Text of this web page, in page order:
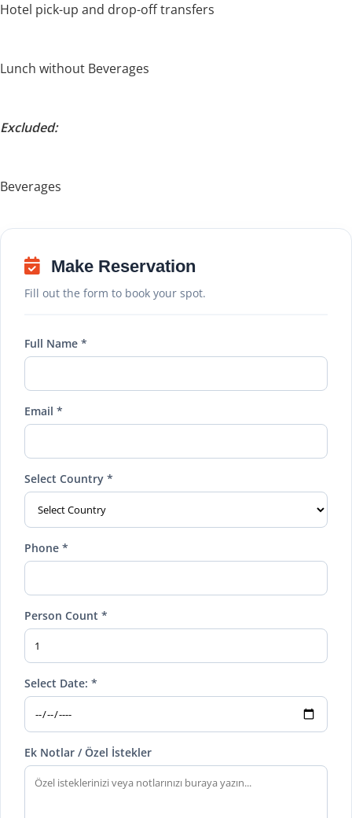
Hotel pick-up and drop-off transfers
Lunch without Beverages
Excluded:
Beverages
Make Reservation
Fill out the form to book your spot.
Full Name *
Email *
Select Country *
Phone *
Person Count *
Select Date: *
Ek Notlar / Özel İstekler